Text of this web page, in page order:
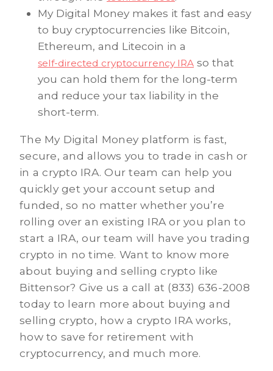
My Digital Money makes it fast and easy
to buy cryptocurrencies like Bitcoin,
Ethereum, and Litecoin in a
self-directed cryptocurrency IRA so that
you can hold them for the long-term
and reduce your tax liability in the
short-term.
The My Digital Money platform is fast,
secure, and allows you to trade in cash or
in a crypto IRA. Our team can help you
quickly get your account setup and
funded, so no matter whether you’re
rolling over an existing IRA or you plan to
start a IRA, our team will have you trading
crypto in no time. Want to know more
about buying and selling crypto like
Bittensor? Give us a call at (833) 636-2008
today to learn more about buying and
selling crypto, how a crypto IRA works,
how to save for retirement with
cryptocurrency, and much more.